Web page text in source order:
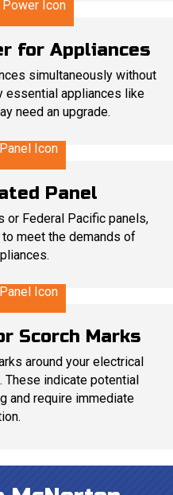
for Appliances
simultaneously without
essential appliances like
need an upgrade.
Panel
or Federal Pacific panels,
meet the demands of
Scorch Marks
around your electrical
indicate potential
and require immediate